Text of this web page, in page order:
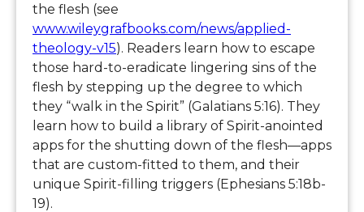
the flesh (see
www.wileygrafbooks.com/news/applied-
theology-v15). Readers learn how to escape
those hard-to-eradicate lingering sins of the
flesh by stepping up the degree to which
they “walk in the Spirit” (Galatians 5:16). They
learn how to build a library of Spirit-anointed
apps for the shutting down of the flesh—apps
that are custom-fitted to them, and their
unique Spirit-filling triggers (Ephesians 5:18b-
19).